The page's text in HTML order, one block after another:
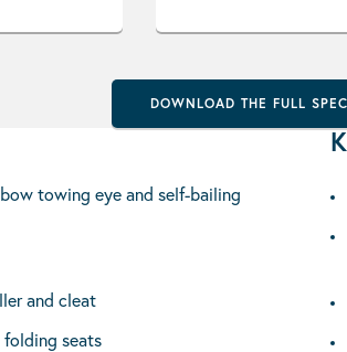
DOWNLOAD THE FULL
towing eye and self-bailing
and cleat
folding seats